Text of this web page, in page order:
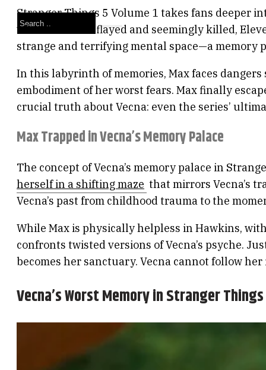
Search
Stranger Things 5 Volume 1 takes fans deeper
where Max was flayed and seemingly killed,
strange and terrifying mental space—a memory
In this labyrinth of memories, Max faces
embodiment of her worst fears. Max finally
crucial truth about Vecna: even the series’
Max Trapped in Vecna’s Memory Palace
The concept of Vecna’s memory palace in
herself in a shifting maze that mirrors Vecna’s
Vecna’s past from childhood trauma to the
While Max is physically helpless in Hawkins,
confronts twisted versions of Vecna’s psyche.
becomes her sanctuary. Vecna cannot follow
Vecna’s Worst Memory in Stranger